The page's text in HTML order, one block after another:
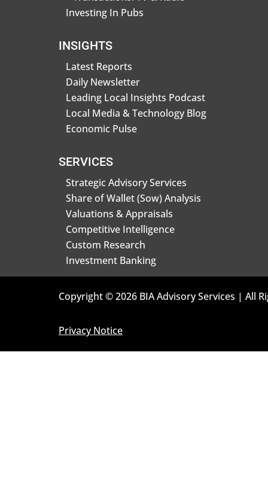
Investing In Pubs
INSIGHTS
Latest Reports
Daily Newsletter
Leading Local Insights Podcast
Local Media & Technology Blog
Economic Pulse
SERVICES
Strategic Advisory Services
Share of Wallet (Sow) Analysis
Valuations & Appraisals
Competitive Intelligence
Custom Research
Investment Banking
Copyright © 2026 BIA Advisory Services | All
Privacy Notice